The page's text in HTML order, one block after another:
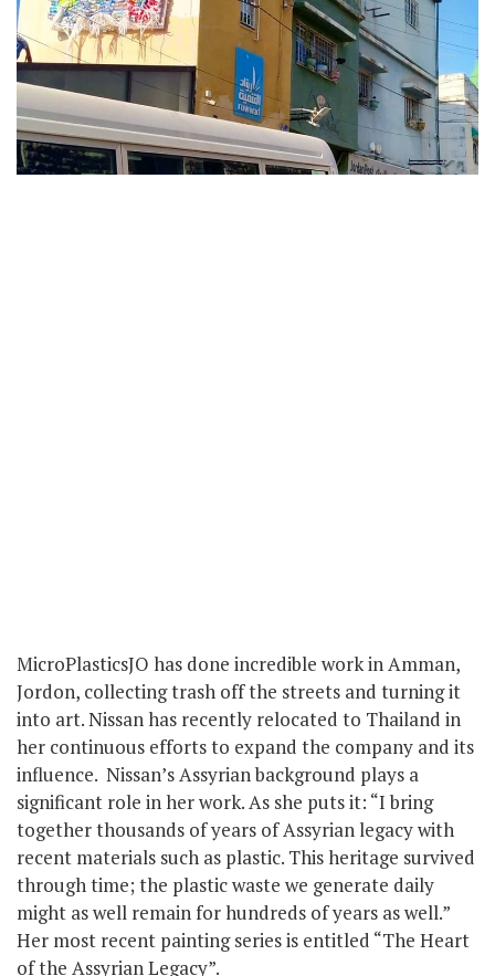
MicroPlasticsJO has done incredible work in Amman,
Jordon, collecting trash off the streets and turning it
into art. Nissan has recently relocated to Thailand in
her continuous efforts to expand the company and its
influence. Nissan’s Assyrian background plays a
significant role in her work. As she puts it: “I bring
together thousands of years of Assyrian legacy with
recent materials such as plastic. This heritage survived
through time; the plastic waste we generate daily
might as well remain for hundreds of years as well.”
Her most recent painting series is entitled “The Heart
of the Assyrian Legacy”.